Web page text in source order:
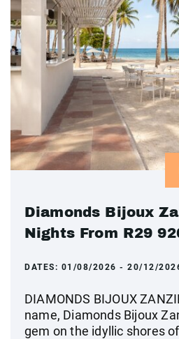
Diamonds Bijoux
Nights From R29
DATES: 01/08/2026 - 20/12/
DIAMONDS BIJOUX
name, Diamonds Bijoux
gem on the idyllic shores